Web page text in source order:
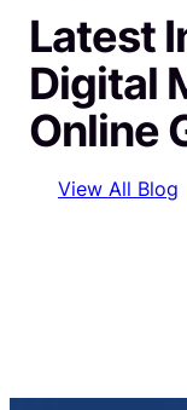
Latest
Digital
Online
View All Blog